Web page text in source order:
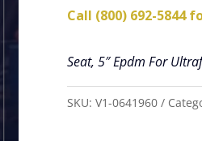
Call (800) 692-5844
Seat, 5″ Epdm For
SKU: V1-0641960